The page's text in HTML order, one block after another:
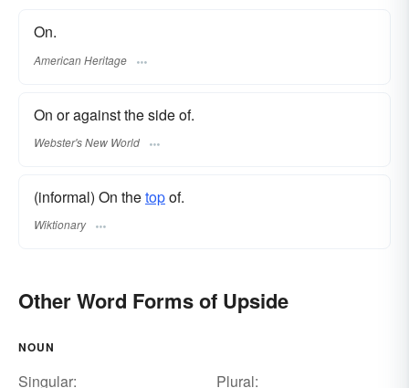
On.
American Heritage
On or against the side of.
Webster's New World
(informal) On thetopof.
Wiktionary
Other Word Forms of Upside
NOUN
Singular:
Plural: